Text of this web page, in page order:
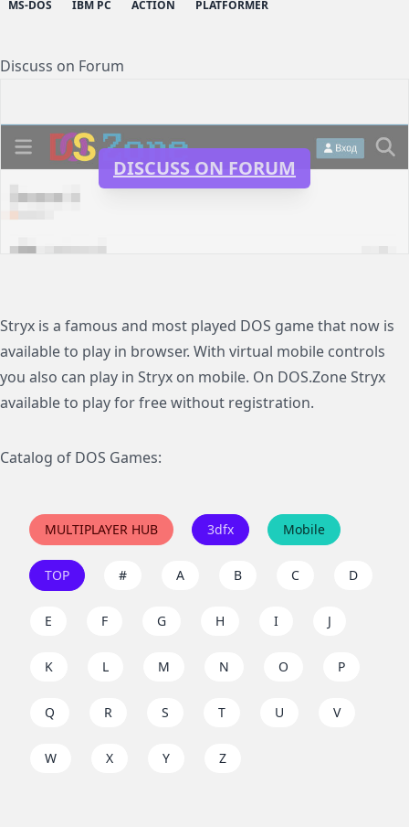
MS-DOS IBM PC ACTION PLATFORMER
Discuss on Forum
DISCUSS ON FORUM
Stryx is a famous and most played DOS game that now is
available to play in browser. With virtual mobile controls
you also can play in Stryx on mobile. On DOS.Zone Stryx
available to play for free without registration.
Catalog of DOS Games:
MULTIPLAYER HUB 3dfx Mobile
TOP # A B C D
E F G H I J
K L M N O P
Q R S T U V
W X Y Z